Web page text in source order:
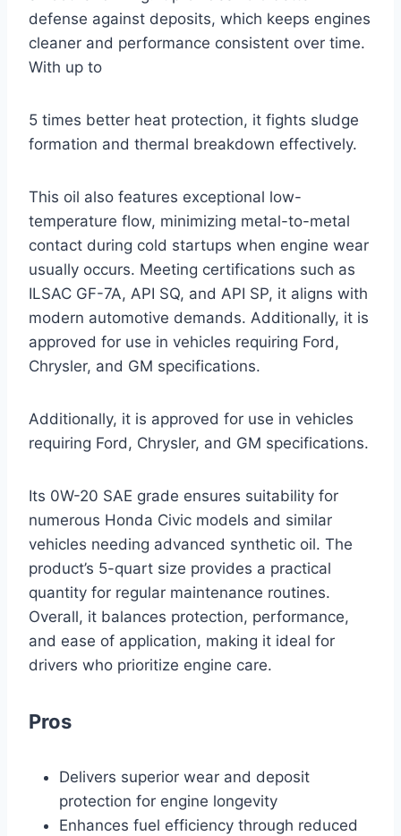
defense against deposits, which keeps engines
cleaner and performance consistent over time.
With up to
5 times better heat protection, it fights sludge
formation and thermal breakdown effectively.
This oil also features exceptional low-
temperature flow, minimizing metal-to-metal
contact during cold startups when engine wear
usually occurs. Meeting certifications such as
ILSAC GF-7A, API SQ, and API SP, it aligns with
modern automotive demands. Additionally, it is
approved for use in vehicles requiring Ford,
Chrysler, and GM specifications.
Additionally, it is approved for use in vehicles
requiring Ford, Chrysler, and GM specifications.
Its 0W-20 SAE grade ensures suitability for
numerous Honda Civic models and similar
vehicles needing advanced synthetic oil. The
product’s 5-quart size provides a practical
quantity for regular maintenance routines.
Overall, it balances protection, performance,
and ease of application, making it ideal for
drivers who prioritize engine care.
Pros
Delivers superior wear and deposit
protection for engine longevity
Enhances fuel efficiency through reduced